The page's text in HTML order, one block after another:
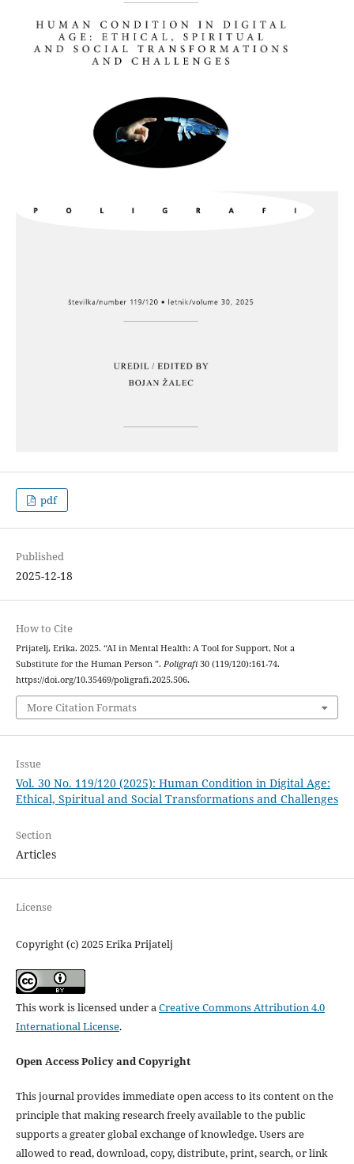
pdf
Published
2025-12-18
How to Cite
Prijatelj, Erika. 2025. “AI in Mental Health: A Tool for Support, Not a
Substitute for the Human Person ”. Poligrafi30 (119/120):161-74.
https://doi.org/10.35469/poligrafi.2025.506.
More Citation Formats
Issue
Vol. 30 No. 119/120 (2025): Human Condition in Digital Age:
Ethical, Spiritual and Social Transformations and Challenges
Section
Articles
License
Copyright (c) 2025 Erika Prijatelj
This work is licensed under aCreative Commons Attribution 4.0
International License.
Open Access Policy and Copyright
This journal provides immediate open access to its content on the
principle that making research freely available to the public
supports a greater global exchange of knowledge. Users are
allowed to read, download, copy, distribute, print, search, or link